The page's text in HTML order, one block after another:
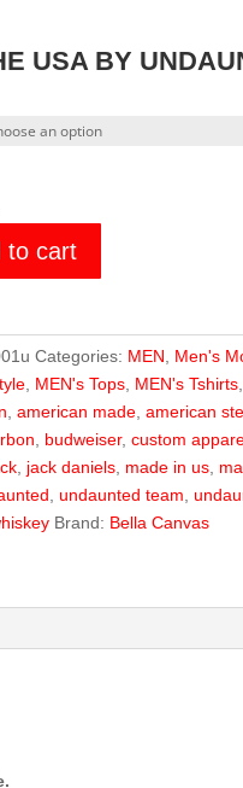
USA BY
to cart
Categories: MEN, Men's
, MEN's Tops, MEN's Tshirts,
, american made, american
, budweiser, custom
, jack daniels, made in us,
, undaunted team,
Brand: Bella Canvas